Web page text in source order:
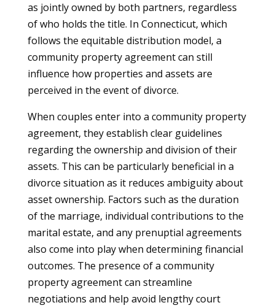
as jointly owned by both partners, regardless
of who holds the title. In Connecticut, which
follows the equitable distribution model, a
community property agreement can still
influence how properties and assets are
perceived in the event of divorce.
When couples enter into a community property
agreement, they establish clear guidelines
regarding the ownership and division of their
assets. This can be particularly beneficial in a
divorce situation as it reduces ambiguity about
asset ownership. Factors such as the duration
of the marriage, individual contributions to the
marital estate, and any prenuptial agreements
also come into play when determining financial
outcomes. The presence of a community
property agreement can streamline
negotiations and help avoid lengthy court